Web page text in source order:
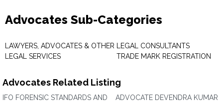
Advocates Sub-Categories
LAWYERS, ADVOCATES & OTHER
LEGAL SERVICES
LEGAL CONSULTANTS
TRADE MARK REGISTRATION
Advocates Related Listing
IFO FORENSIC STANDARDS AND
ADVOCATE DEVENDRA KUMAR